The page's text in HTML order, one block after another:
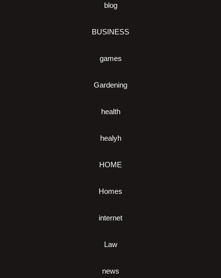
blog
BUSINESS
games
Gardening
health
healyh
HOME
Homes
internet
Law
news